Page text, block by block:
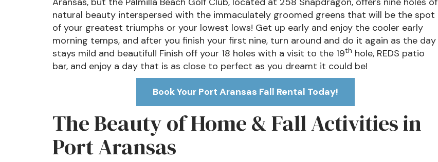
natural beauty interspersed with the immaculately groomed greens that will be the spot
of your greatest triumphs or your lowest lows! Get up early and enjoy the cooler early
morning temps, and after you finish your first nine, turn around and do it again as the day
stays mild and beautiful! Finish off your 18 holes with a visit to the 19th hole, REDS patio
bar, and enjoy a day that is as close to perfect as you dreamt it could be!
Book Your Port Aransas Fall Rental Today!
The Beauty of Home & Fall Activities in
Port Aransas